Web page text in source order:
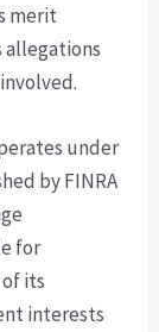
merit
allegations
under
by FINRA
for
its
interests